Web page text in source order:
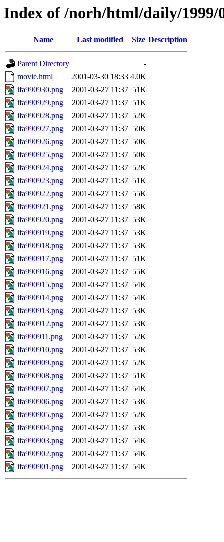
Index of /norh/html/daily/1999/
Name Last modified Size Description
Parent Directory
-
movie.html
2001-03-30 18:33 4.0K
ifa990930.png
2001-03-27 11:37 51K
ifa990929.png
2001-03-27 11:37 51K
ifa990928.png
2001-03-27 11:37 52K
ifa990927.png
2001-03-27 11:37 50K
ifa990926.png
2001-03-27 11:37 50K
ifa990925.png
2001-03-27 11:37 50K
ifa990924.png
2001-03-27 11:37 52K
ifa990923.png
2001-03-27 11:37 51K
ifa990922.png
2001-03-27 11:37 55K
ifa990921.png
2001-03-27 11:37 58K
ifa990920.png
2001-03-27 11:37 53K
ifa990919.png
2001-03-27 11:37 53K
ifa990918.png
2001-03-27 11:37 53K
ifa990917.png
2001-03-27 11:37 51K
ifa990916.png
2001-03-27 11:37 55K
ifa990915.png
2001-03-27 11:37 54K
ifa990914.png
2001-03-27 11:37 54K
ifa990913.png
2001-03-27 11:37 53K
ifa990912.png
2001-03-27 11:37 53K
ifa990911.png
2001-03-27 11:37 52K
ifa990910.png
2001-03-27 11:37 53K
ifa990909.png
2001-03-27 11:37 52K
ifa990908.png
2001-03-27 11:37 51K
ifa990907.png
2001-03-27 11:37 54K
ifa990906.png
2001-03-27 11:37 53K
ifa990905.png
2001-03-27 11:37 52K
ifa990904.png
2001-03-27 11:37 53K
ifa990903.png
2001-03-27 11:37 54K
ifa990902.png
2001-03-27 11:37 54K
ifa990901.png
2001-03-27 11:37 54K